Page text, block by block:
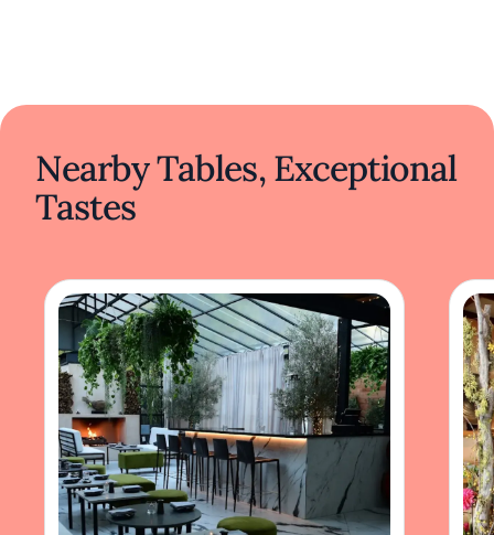
Nearby Tables, Exceptional
Tastes